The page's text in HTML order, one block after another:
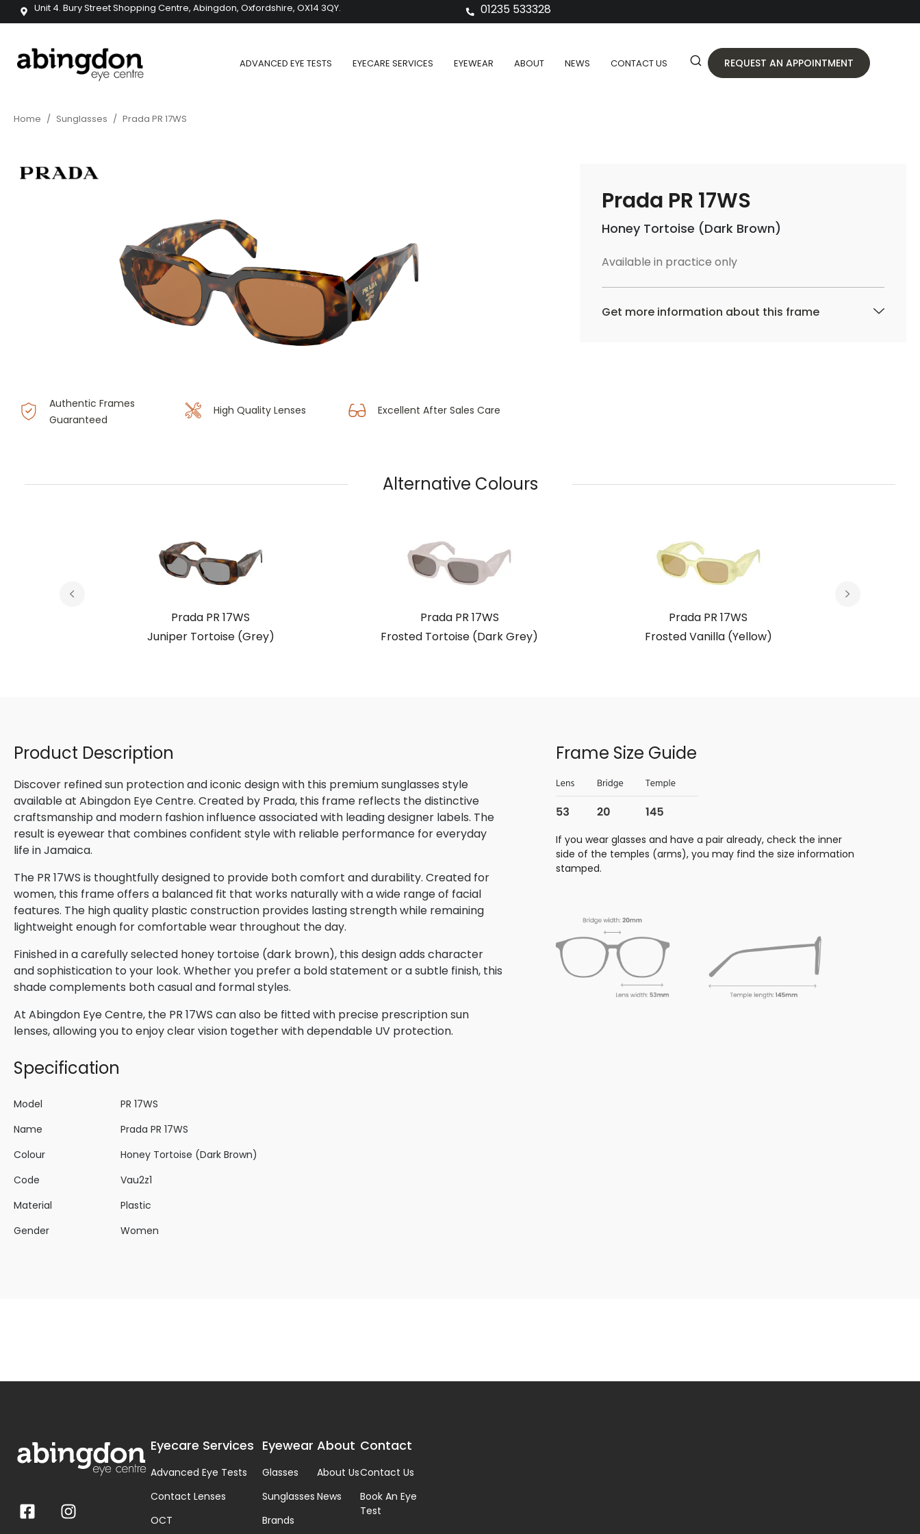
Unit 4. Bury Street Shopping Centre, Abingdon, Oxfordshire, OX14 3QY. 01235 533328
ADVANCED EYE TESTS EYECARE SERVICES EYEWEAR ABOUT NEWS CONTACT US REQUEST AN APPOINTMENT
Home / Sunglasses / Prada PR 17WS
Authentic Frames
Guaranteed
High Quality Lenses Excellent After Sales Care
Prada PR 17WS
Honey Tortoise (Dark Brown)
Available in practice only
Get more information about this frame
Alternative Colours
Prada PR 17WS
Juniper Tortoise (Grey)
Prada PR 17WS
Frosted Tortoise (Dark Grey)
Prada PR 17WS
Frosted Vanilla (Yellow)
Product Description
Discover refined sun protection and iconic design with this premium sunglasses style
available at Abingdon Eye Centre. Created by Prada, this frame reflects the distinctive
craftsmanship and modern fashion influence associated with leading designer labels. The
result is eyewear that combines confident style with reliable performance for everyday
life in Jamaica.
The PR 17WS is thoughtfully designed to provide both comfort and durability. Created for
women, this frame offers a balanced fit that works naturally with a wide range of facial
features. The high quality plastic construction provides lasting strength while remaining
lightweight enough for comfortable wear throughout the day.
Finished in a carefully selected honey tortoise (dark brown), this design adds character
and sophistication to your look. Whether you prefer a bold statement or a subtle finish, this
shade complements both casual and formal styles.
At Abingdon Eye Centre, the PR 17WS can also be fitted with precise prescription sun
lenses, allowing you to enjoy clear vision together with dependable UV protection.
Specification
Model
PR 17WS
Name
Prada PR 17WS
Colour
Honey Tortoise (Dark Brown)
Code
Vau2z1
Material
Plastic
Gender
Women
Frame Size Guide
If you wear glasses and have a pair already, check the inner
side of the temples (arms), you may find the size information
stamped.
Eyecare Services
Advanced Eye Tests
Contact Lenses
OCT
Eyewear
Glasses
Sunglasses
Brands
About
About Us
News
Contact
Contact Us
Book An Eye
Test